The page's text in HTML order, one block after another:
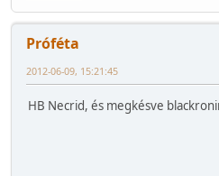
Próféta
2012-06-09, 15:21:45
HB Necrid, és megkésve